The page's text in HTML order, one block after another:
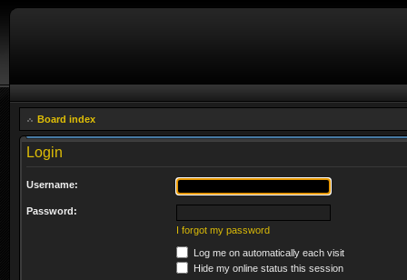
Board index
Login
Username:
Password:
I forgot my password
Log me on automatically each visit
Hide my online status this session